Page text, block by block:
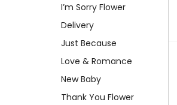
I’m Sorry Flower
Delivery
Just Because
Love & Romance
New Baby
Thank You Flower